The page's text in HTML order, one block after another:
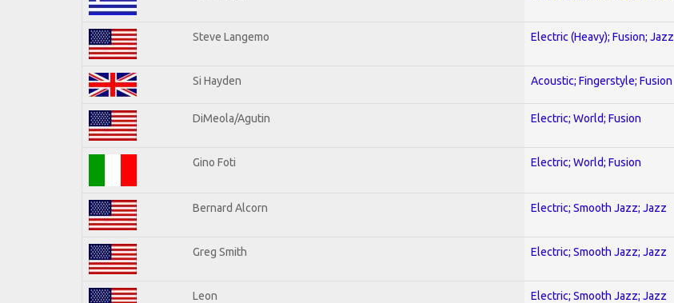
Steve Langemo Electric (Heavy); Fusion; Jazz
Si Hayden Acoustic; Fingerstyle; Fusion
DiMeola/Agutin Electric; World; Fusion
Gino Foti Electric; World; Fusion
Bernard Alcorn Electric; Smooth Jazz; Jazz
Greg Smith Electric; Smooth Jazz; Jazz
Leon Electric; Smooth Jazz; Jazz